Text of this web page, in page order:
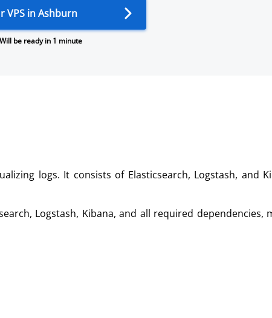
VPS in Ashburn
Will be ready in 1 minute
logs. It consists of Elasticsearch, Logstash, and
Logstash, Kibana, and all required dependencies,